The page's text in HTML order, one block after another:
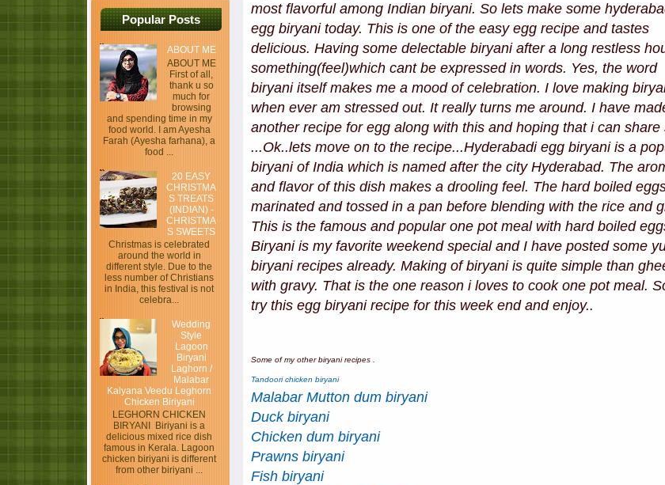
Popular Posts
ABOUT ME
ABOUT ME
First of all,
thank u so
much for
browsing
and spending time in my
food world. I am Ayesha
Farah (Ayesha farhana), a
food ...
20 EASY
CHRISTMA
S TREATS
(INDIAN) -
CHRISTMA
S SWEETS
Christmas is celebrated
around the world in
different style. Due to the
less number of Christians
in India, this festival is not
celebra...
Wedding
Style
Lagoon
Biryani
Laghorn /
Malabar
Kalyana Veedu Leghorn
Chicken Biriyani
LEGHORN CHICKEN
BIRYANI Biriyani is a
delicious mixed rice dish
famous in Kerala. Lagoon
chicken biriyani is different
from other biriyani ...
most flavorful among Indian biryani. So lets make some
egg biryani today. This is one of the easy egg recipe and tastes
delicious. Having some delectable biryani after a long restless
something(feel)which cant be expressed in words. Yes, the word
biryani itself makes me a mood of celebration. I love making
when ever am stressed out. It really turns me around. I have
another recipe for egg along with this and hoping that i can share
...Ok..lets move on to the recipe...Hyderabadi egg biryani is a
biryani of India which is named after the city Hyderabad. The
and flavor of this dish makes a drooling feel. The hard boiled
marinated and tossed in a pan before blending with the rice and
This is the famous and popular one pot meal with hard boiled
Biryani is my favorite weekend special and I have posted some
biryani recipes already. Making of biryani is quite simple than
with gravy. That is the one reason i loves to cook one pot meal.
try this egg biryani recipe for this week end and enjoy..
Some of my other biryani recipes .
Tandoori chicken biryani
Malabar Mutton dum biryani
Duck biryani
Chicken dum biryani
Prawns biryani
Fish biryani